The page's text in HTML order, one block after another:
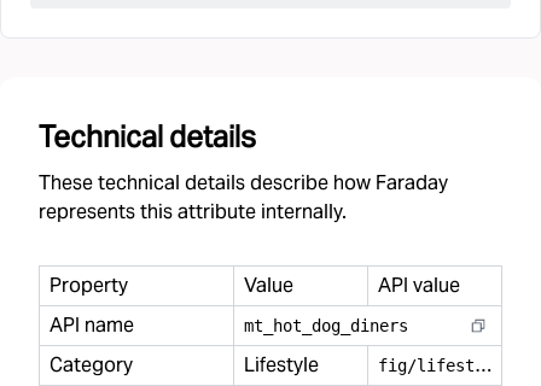
Technical details
These technical details describe how Faraday
represents this attribute internally.
Property Value
API value
API name
mt hot dog diners
Category Lifestyle f
ig/lifestyle